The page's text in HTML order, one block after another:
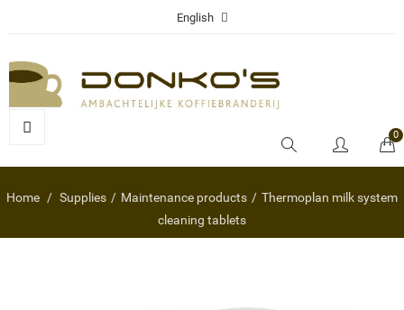
English
0
Home Supplies Maintenance products
Thermoplan milk system
cleaning tablets